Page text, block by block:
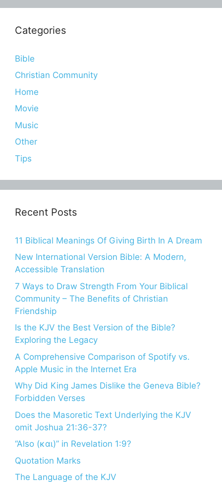
Categories
Bible
Christian Community
Home
Movie
Music
Other
Tips
Recent Posts
11 Biblical Meanings Of Giving Birth In A Dream
New International Version Bible: A Modern,
Accessible Translation
7 Ways to Draw Strength From Your Biblical
Community – The Benefits of Christian
Friendship
Is the KJV the Best Version of the Bible?
Exploring the Legacy
A Comprehensive Comparison of Spotify vs.
Apple Music in the Internet Era
Why Did King James Dislike the Geneva Bible?
Forbidden Verses
Does the Masoretic Text Underlying the KJV
omit Joshua 21:36-37?
“Also (και)” in Revelation 1:9?
Quotation Marks
The Language of the KJV